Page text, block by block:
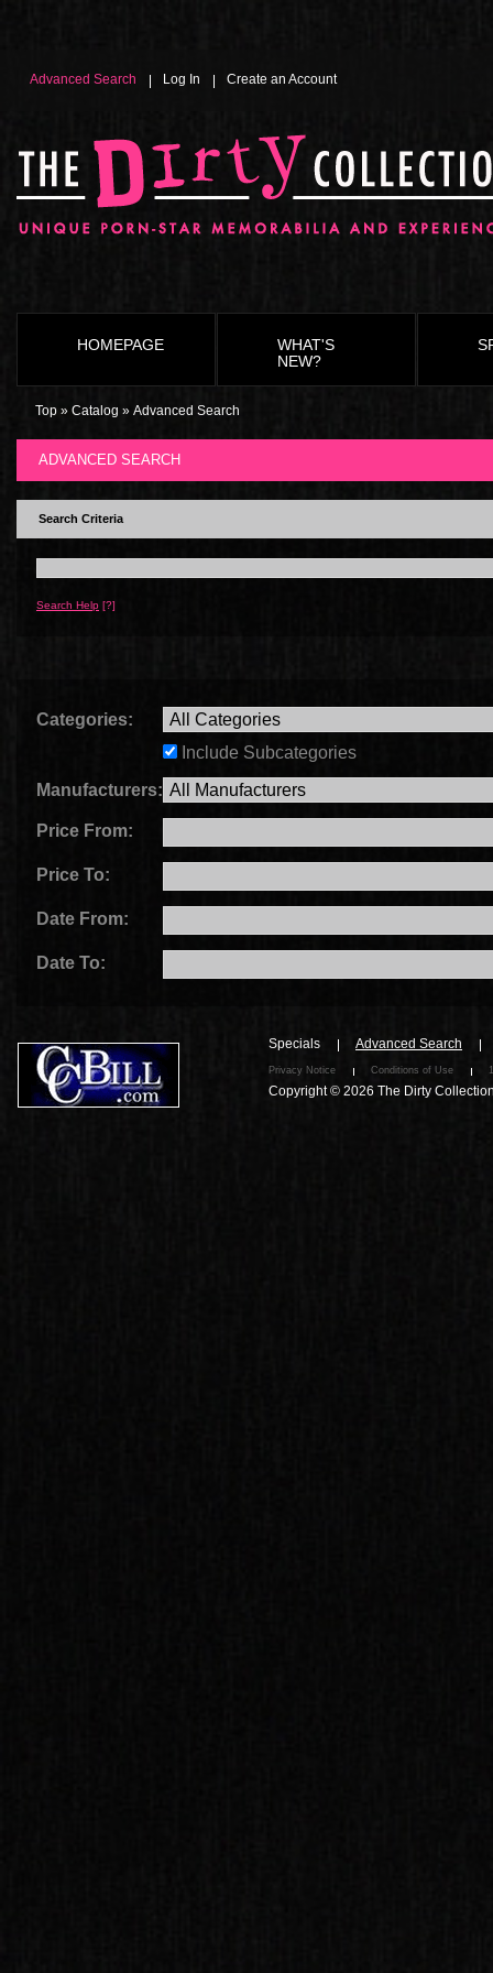
Advanced Search Log In Create an Account
HOMEPAGE
WHAT'S
NEW?
Top » Catalog » Advanced Search
ADVANCED SEARCH
Search Criteria
Search Help [?]
Categories:
Include Subcategories
Manufacturers:
Price From:
Price To:
Date From:
Date To:
Specials Advanced Search
Privacy Notice Conditions of Use
Copyright © 2026 The Dirty